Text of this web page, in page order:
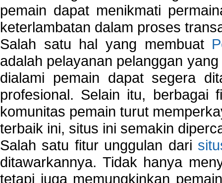
pemain dapat menikmati
keterlambatan dalam proses
Salah satu hal yang membuat
adalah pelayanan pelanggan
dialami pemain dapat segera
profesional. Selain itu, berbagai
komunitas pemain turut
terbaik ini, situs ini semakin
Salah satu fitur unggulan dari
ditawarkannya. Tidak hanya
tetapi juga memungkinkan